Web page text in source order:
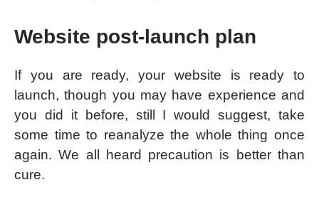
Website post-launch plan
If you are ready, your website is ready to
launch, though you may have experience and
you did it before, still I would suggest, take
some time to reanalyze the whole thing once
again. We all heard precaution is better than
cure.